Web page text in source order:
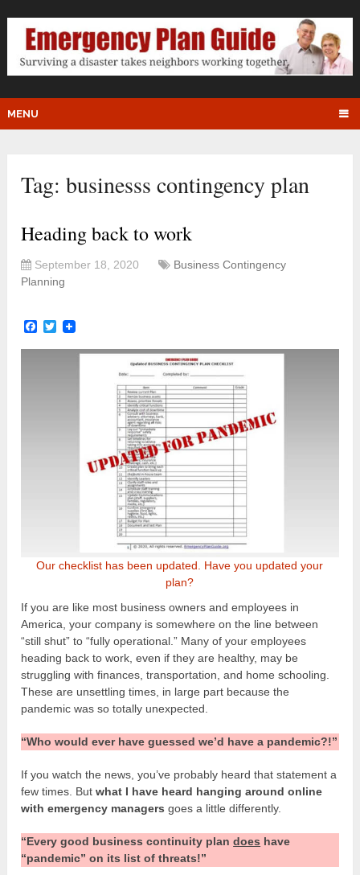
MENU
Tag:businesss contingency plan
Heading back to work
September 18, 2020
Business Contingency
Planning
Facebook
Twitter
Our checklist has been updated. Have you updated your
plan?
If you are like most business owners and employees in
America, your company is somewhere on the line between
“still shut” to “fully operational.” Many of your employees
heading back to work, even if they are healthy, may be
struggling with finances, transportation, and home schooling.
These are unsettling times, in large part because the
pandemic was so totally unexpected.
“Who would ever have guessed we’d have a pandemic?!”
If you watch the news, you’ve probably heard that statement a
few times. Butwhat I have heard hanging around online
with emergency managers goes a little differently.
“Every good business continuity plandoes have
“pandemic” on its list of threats!”